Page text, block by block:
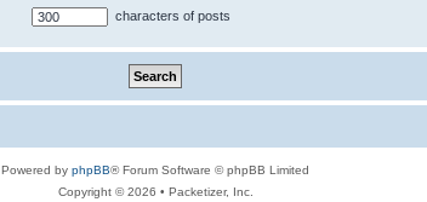
characters of posts
Powered by phpBB® Forum Software © phpBB Limited
Copyright © 2026 • Packetizer, Inc.